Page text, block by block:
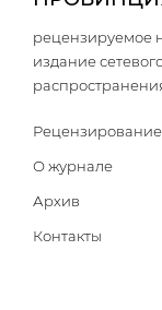
рецензируемое
издание
Рецензирование
О журнале
Архив
Контакты